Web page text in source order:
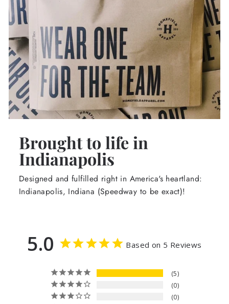
Brought to life in
Indianapolis
Designed and fulfilled right in America's heartland:
Indianapolis, Indiana (Speedway to be exact)!
5.0 Based on 5 Reviews
5
0
0